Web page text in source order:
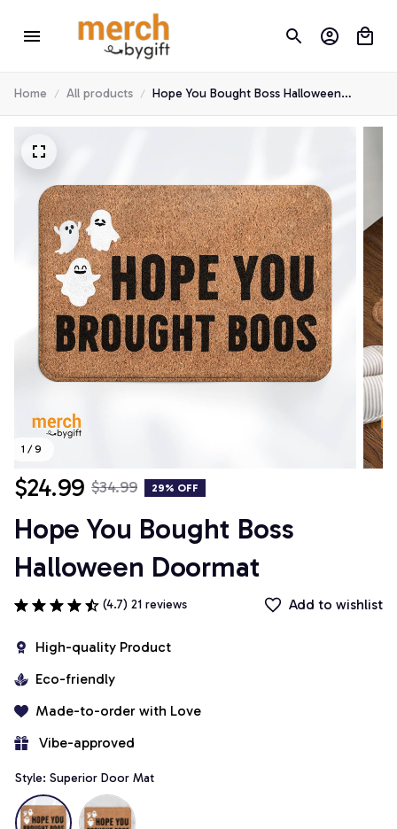
Home All products
Hope You Bought Boss Halloween
Doormat
1 / 9
$24.99 $34.99 29% OFF
Hope You Bought Boss
Halloween Doormat
(4.7) 21 reviews Add to wishlist
High-quality Product
Eco-friendly
Made-to-order with Love
Vibe-approved
Style: Superior Door Mat